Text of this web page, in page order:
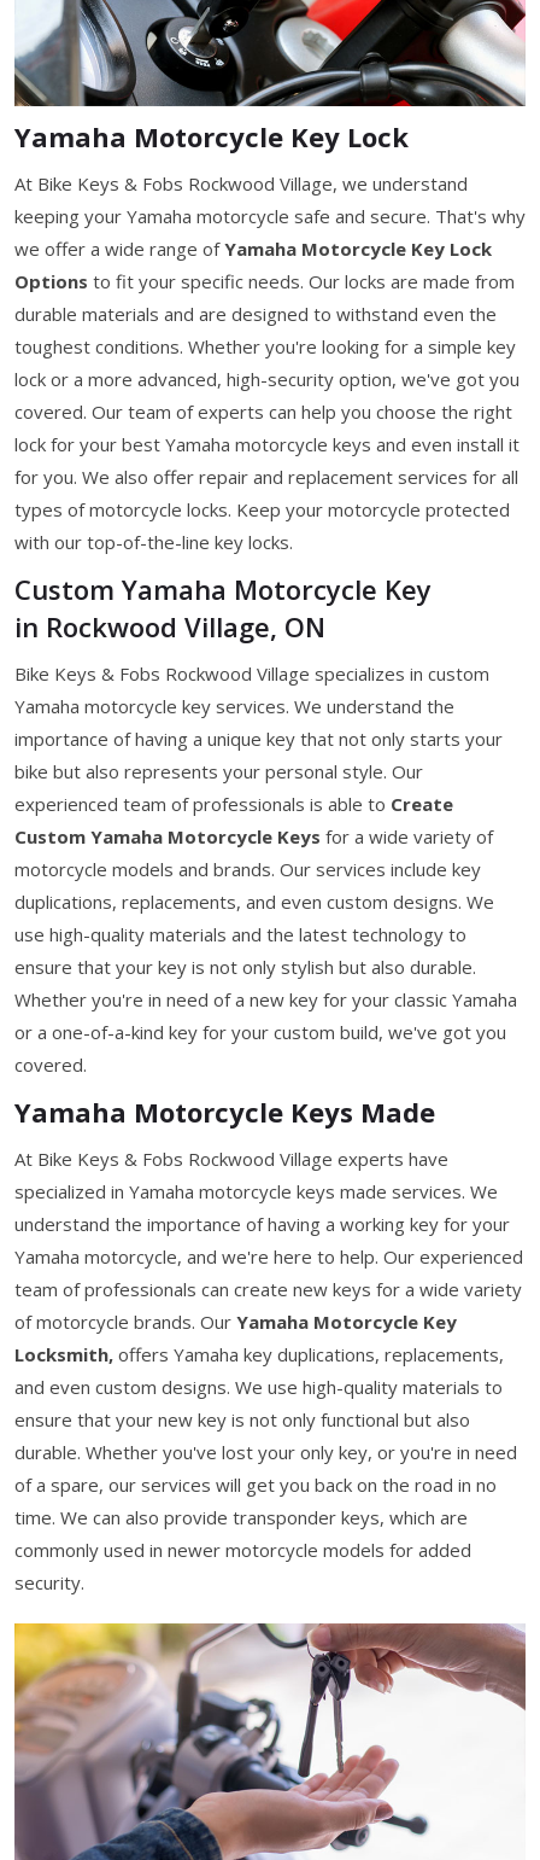
Yamaha Motorcycle Key Lock
At Bike Keys & Fobs Rockwood Village, we understand
keeping your Yamaha motorcycle safe and secure. That's why
we offer a wide range ofYamaha Motorcycle Key Lock
Options to fit your specific needs. Our locks are made from
durable materials and are designed to withstand even the
toughest conditions. Whether you're looking for a simple key
lock or a more advanced, high-security option, we've got you
covered. Our team of experts can help you choose the right
lock for your best Yamaha motorcycle keys and even install it
for you. We also offer repair and replacement services for all
types of motorcycle locks. Keep your motorcycle protected
with our top-of-the-line key locks.
Custom Yamaha Motorcycle Key
in Rockwood Village, ON
Bike Keys & Fobs Rockwood Village specializes in custom
Yamaha motorcycle key services. We understand the
importance of having a unique key that not only starts your
bike but also represents your personal style. Our
experienced team of professionals is able to Create
Custom Yamaha Motorcycle Keys for a wide variety of
motorcycle models and brands. Our services include key
duplications, replacements, and even custom designs. We
use high-quality materials and the latest technology to
ensure that your key is not only stylish but also durable.
Whether you're in need of a new key for your classic Yamaha
or a one-of-a-kind key for your custom build, we've got you
covered.
Yamaha Motorcycle Keys Made
At Bike Keys & Fobs Rockwood Village experts have
specialized in Yamaha motorcycle keys made services. We
understand the importance of having a working key for your
Yamaha motorcycle, and we're here to help. Our experienced
team of professionals can create new keys for a wide variety
of motorcycle brands. Our Yamaha Motorcycle Key
Locksmith, offers Yamaha key duplications, replacements,
and even custom designs. We use high-quality materials to
ensure that your new key is not only functional but also
durable. Whether you've lost your only key, or you're in need
of a spare, our services will get you back on the road in no
time. We can also provide transponder keys, which are
commonly used in newer motorcycle models for added
security.